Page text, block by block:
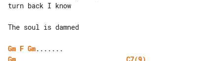
turn back I know
The soul is damned
Gm F Gm